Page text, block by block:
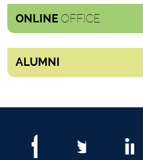
ONLINE OFFICE
ALUMNI